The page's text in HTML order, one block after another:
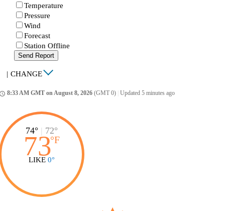
Temperature
Pressure
Wind
Forecast
Station Offline
Send Report
| CHANGE
8:33 AM GMT on August 8, 2026 (GMT 0) Updated 5 minutes ago
74° | 72°
73°F
LIKE 0°